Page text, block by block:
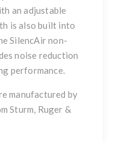
an adjustable
is also built into
SilencAir non-
noise reduction
performance.
manufactured by
Sturm, Ruger &